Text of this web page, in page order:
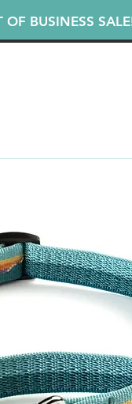
OF BUSINESS